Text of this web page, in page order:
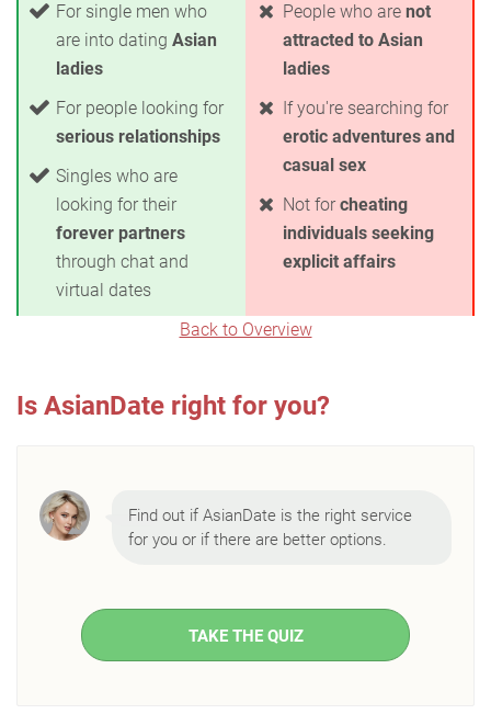
For single men who
are into dating Asian
ladies
For people looking for
serious relationships
Singles who are
looking for their
forever partners
through chat and
virtual dates
People who are not
attracted to Asian
ladies
If you're searching for
erotic adventures and
casual sex
Not for cheating
individuals seeking
explicit affairs
Back to Overview
Is AsianDate right for you?
Find out if AsianDate is the right service
for you or if there are better options.
TAKE THE QUIZ